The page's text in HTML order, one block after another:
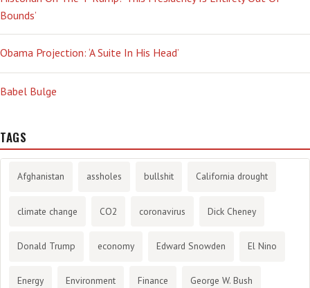
Bounds’
Obama Projection: ‘A Suite In His Head’
Babel Bulge
TAGS
Afghanistan assholes bullshit California drought
climate change CO2 coronavirus Dick Cheney
Donald Trump economy Edward Snowden El Nino
Energy Environment Finance George W. Bush